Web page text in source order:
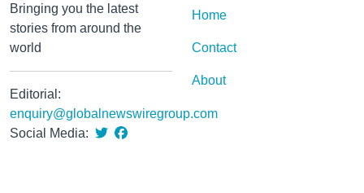
Bringing you the latest
stories from around the
world
Editorial:
enquiry@globalnewswiregroup.com
Social Media:
Home
Contact
About